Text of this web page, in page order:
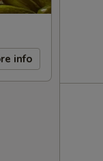
info